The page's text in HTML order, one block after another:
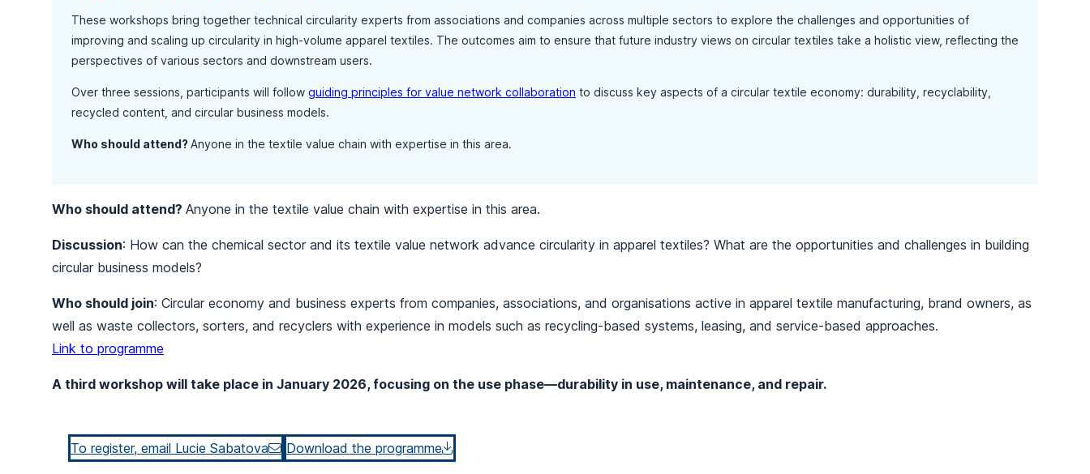
These workshops bring together technical circularity experts from associations and companies across multiple sectors to explore the challenges and opportunities of
improving and scaling up circularity in high-volume apparel textiles. The outcomes aim to ensure that future industry views on circular textiles take a holistic view, reflecting the
perspectives of various sectors and downstream users.
Over three sessions, participants will follow guiding principles for value network collaboration to discuss key aspects of a circular textile economy: durability, recyclability,
recycled content, and circular business models.
Who should attend? Anyone in the textile value chain with expertise in this area.
Who should attend? Anyone in the textile value chain with expertise in this area.
Discussion: How can the chemical sector and its textile value network advance circularity in apparel textiles? What are the opportunities and challenges in building
circular business models?
Who should join: Circular economy and business experts from companies, associations, and organisations active in apparel textile manufacturing, brand owners, as
well as waste collectors, sorters, and recyclers with experience in models such as recycling-based systems, leasing, and service-based approaches.
Link to programme
A third workshop will take place in January 2026, focusing on the use phase—durability in use, maintenance, and repair.
To register, email Lucie Sabatova Download the programme